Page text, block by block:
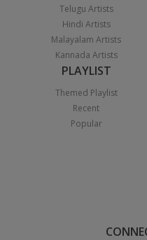
Telugu Artists
Hindi Artists
Malayalam Artists
Kannada Artists
PLAYLIST
Themed Playlist
Recent
Popular